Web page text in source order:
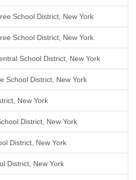
School District, New York
School District, New York
School District, New York
School District, New York
New York
District, New York
District, New York
District, New York